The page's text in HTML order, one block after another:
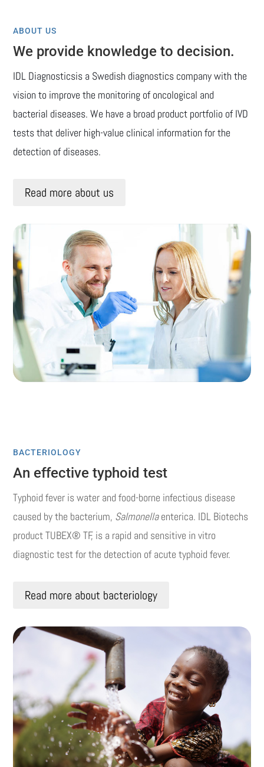
ABOUT US
We provide knowledge to decision.
IDL Diagnosticsis a Swedish diagnostics company with the
vision to improve the monitoring of oncological and
bacterial diseases. We have a broad product portfolio of IVD
tests that deliver high-value clinical information for the
detection of diseases.
Read more about us
BACTERIOLOGY
An effective typhoid test
Typhoid fever is water and food-borne infectious disease
caused by the bacterium, Salmonellaenterica. IDL Biotechs
product TUBEX® TF, is a rapid and sensitive in vitro
diagnostic test for the detection of acute typhoid fever.
Read more about bacteriology